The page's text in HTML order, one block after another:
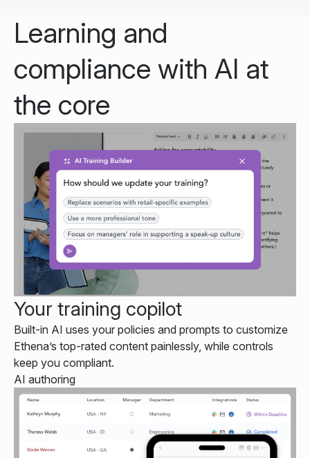
Learning and
compliance with AI at
the core
Your training copilot
Built-in AI uses your policies and prompts to customize
Ethena’s top-rated content painlessly, while controls
keep you compliant.
AI authoring